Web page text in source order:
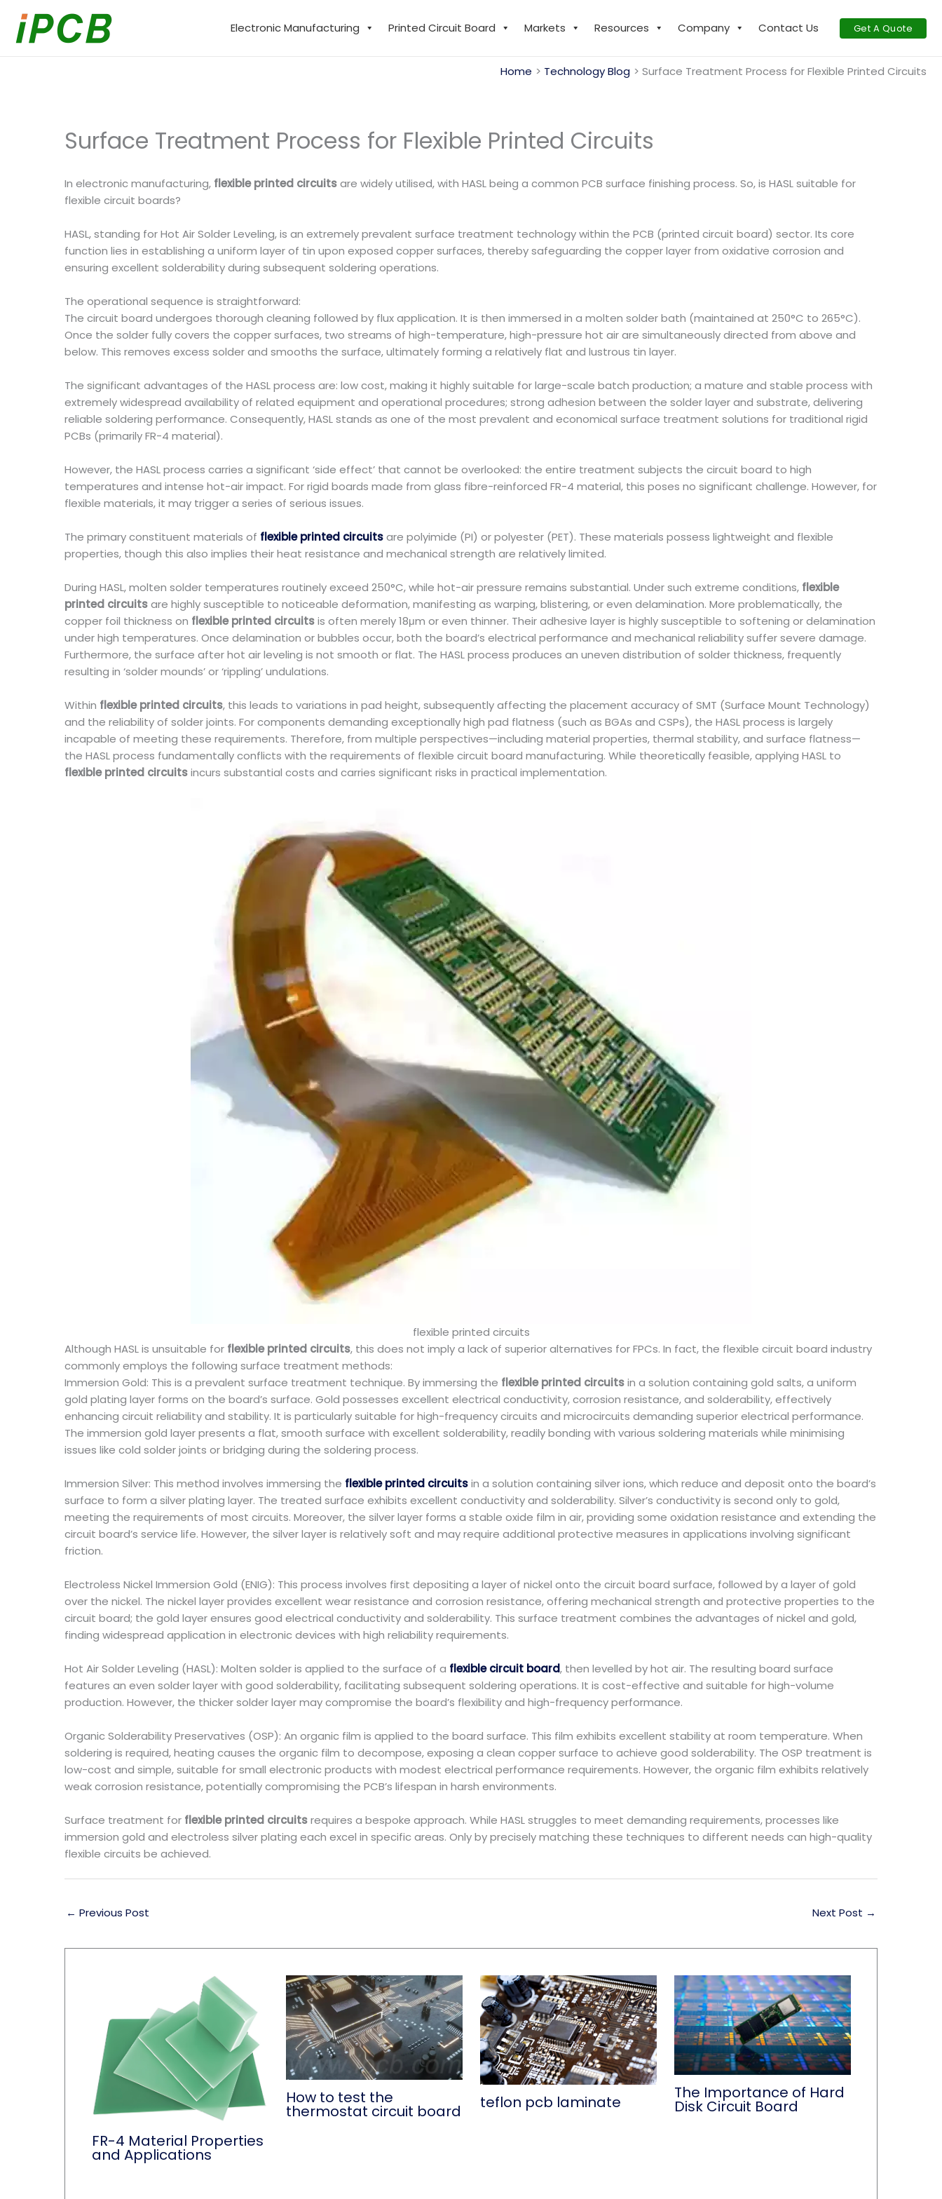
content
Electronic Manufacturing Printed Circuit Board Markets Resources Company Contact Us Get A Quote
Home Technology Blog Surface Treatment Process for Flexible Printed Circuits
Surface Treatment Process for Flexible Printed Circuits
In electronic manufacturing, flexible printed circuitsare widely utilised, with HASL being a common PCB surface finishing process. So, is HASL suitable for
flexible circuit boards?
HASL, standing for Hot Air Solder Leveling, is an extremely prevalent surface treatment technology within the PCB (printed circuit board) sector. Its core
function lies in establishing a uniform layer of tin upon exposed copper surfaces, thereby safeguarding the copper layer from oxidative corrosion and
ensuring excellent solderability during subsequent soldering operations.
The operational sequence is straightforward:
The circuit board undergoes thorough cleaning followed by flux application. It is then immersed in a molten solder bath (maintained at 250°C to 265°C).
Once the solder fully covers the copper surfaces, two streams of high-temperature, high-pressure hot air are simultaneously directed from above and
below. This removes excess solder and smooths the surface, ultimately forming a relatively flat and lustrous tin layer.
The significant advantages of the HASL process are: low cost, making it highly suitable for large-scale batch production; a mature and stable process with
extremely widespread availability of related equipment and operational procedures; strong adhesion between the solder layer and substrate, delivering
reliable soldering performance. Consequently, HASL stands as one of the most prevalent and economical surface treatment solutions for traditional rigid
PCBs (primarily FR-4 material).
However, the HASL process carries a significant ‘side effect’ that cannot be overlooked: the entire treatment subjects the circuit board to high
temperatures and intense hot-air impact. For rigid boards made from glass fibre-reinforced FR-4 material, this poses no significant challenge. However, for
flexible materials, it may trigger a series of serious issues.
The primary constituent materials of flexible printed circuitsare polyimide (PI) or polyester (PET). These materials possess lightweight and flexible
properties, though this also implies their heat resistance and mechanical strength are relatively limited.
During HASL, molten solder temperatures routinely exceed 250°C, while hot-air pressure remains substantial. Under such extreme conditions, flexible
printed circuitsare highly susceptible to noticeable deformation, manifesting as warping, blistering, or even delamination. More problematically, the
copper foil thickness on flexible printed circuitsis often merely 18μm or even thinner. Their adhesive layer is highly susceptible to softening or delamination
under high temperatures. Once delamination or bubbles occur, both the board’s electrical performance and mechanical reliability suffer severe damage.
Furthermore, the surface after hot air leveling is not smooth or flat. The HASL process produces an uneven distribution of solder thickness, frequently
resulting in ‘solder mounds’ or ‘rippling’ undulations.
Within flexible printed circuits, this leads to variations in pad height, subsequently affecting the placement accuracy of SMT (Surface Mount Technology)
and the reliability of solder joints. For components demanding exceptionally high pad flatness (such as BGAs and CSPs), the HASL process is largely
incapable of meeting these requirements. Therefore, from multiple perspectives—including material properties, thermal stability, and surface flatness—
the HASL process fundamentally conflicts with the requirements of flexible circuit board manufacturing. While theoretically feasible, applying HASL to
flexible printed circuitsincurs substantial costs and carries significant risks in practical implementation.
flexible printed circuits
Although HASL is unsuitable for flexible printed circuits, this does not imply a lack of superior alternatives for FPCs. In fact, the flexible circuit board industry
commonly employs the following surface treatment methods:
Immersion Gold: This is a prevalent surface treatment technique. By immersing the flexible printed circuitsin a solution containing gold salts, a uniform
gold plating layer forms on the board’s surface. Gold possesses excellent electrical conductivity, corrosion resistance, and solderability, effectively
enhancing circuit reliability and stability. It is particularly suitable for high-frequency circuits and microcircuits demanding superior electrical performance.
The immersion gold layer presents a flat, smooth surface with excellent solderability, readily bonding with various soldering materials while minimising
issues like cold solder joints or bridging during the soldering process.
Immersion Silver: This method involves immersing the flexible printed circuitsin a solution containing silver ions, which reduce and deposit onto the board’s
surface to form a silver plating layer. The treated surface exhibits excellent conductivity and solderability. Silver’s conductivity is second only to gold,
meeting the requirements of most circuits. Moreover, the silver layer forms a stable oxide film in air, providing some oxidation resistance and extending the
circuit board’s service life. However, the silver layer is relatively soft and may require additional protective measures in applications involving significant
friction.
Electroless Nickel Immersion Gold (ENIG): This process involves first depositing a layer of nickel onto the circuit board surface, followed by a layer of gold
over the nickel. The nickel layer provides excellent wear resistance and corrosion resistance, offering mechanical strength and protective properties to the
circuit board; the gold layer ensures good electrical conductivity and solderability. This surface treatment combines the advantages of nickel and gold,
finding widespread application in electronic devices with high reliability requirements.
Hot Air Solder Leveling (HASL): Molten solder is applied to the surface of a flexible circuit board, then levelled by hot air. The resulting board surface
features an even solder layer with good solderability, facilitating subsequent soldering operations. It is cost-effective and suitable for high-volume
production. However, the thicker solder layer may compromise the board’s flexibility and high-frequency performance.
Organic Solderability Preservatives (OSP): An organic film is applied to the board surface. This film exhibits excellent stability at room temperature. When
soldering is required, heating causes the organic film to decompose, exposing a clean copper surface to achieve good solderability. The OSP treatment is
low-cost and simple, suitable for small electronic products with modest electrical performance requirements. However, the organic film exhibits relatively
weak corrosion resistance, potentially compromising the PCB’s lifespan in harsh environments.
Surface treatment for flexible printed circuitsrequires a bespoke approach. While HASL struggles to meet demanding requirements, processes like
immersion gold and electroless silver plating each excel in specific areas. Only by precisely matching these techniques to different needs can high-quality
flexible circuits be achieved.
← Previous Post Next Post →
FR-4 Material Properties
and Applications
How to test the
thermostat circuit board teflon pcb laminate
The Importance of Hard
Disk Circuit Board